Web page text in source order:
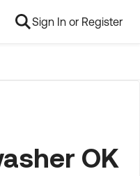
Sign In or Register
OK